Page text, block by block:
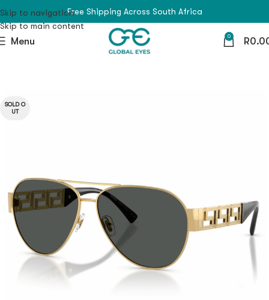
Skip to navigation
Skip to main content
Free Shipping Across South Africa
Menu 0 R
SOLD O
UT